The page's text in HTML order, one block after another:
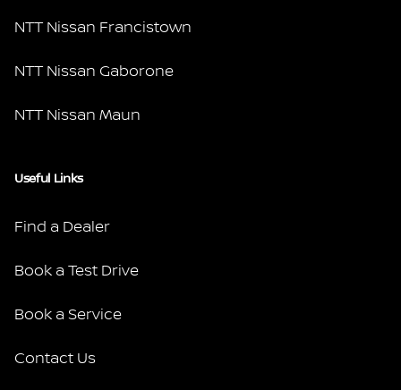
NTT Nissan Francistown
NTT Nissan Gaborone
NTT Nissan Maun
Useful Links
Find a Dealer
Book a Test Drive
Book a Service
Contact Us